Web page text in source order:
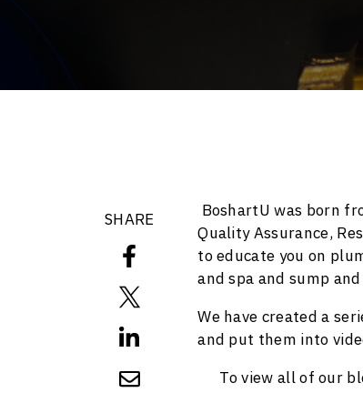
SHARE
BoshartU was born
Quality Assurance,
to educate you on
and spa and sump
We have created a
and put them into
To view all of our